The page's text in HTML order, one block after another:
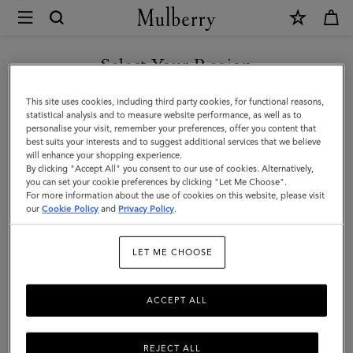
Mulberry
Lily
|
Black
Glossy
Goat
|
Women
Select Your Region
You are currently browsing the Moldova site but we noticed you
are in United States.
GO TO UNITED STATES SITE
CONTINUE TO MOLDOVA
SITE
This site uses cookies, including third party cookies, for functional reasons,
statistical analysis and to measure website performance, as well as to
personalise your visit, remember your preferences, offer you content that
best suits your interests and to suggest additional services that we believe
will enhance your shopping experience.
By clicking "Accept All" you consent to our use of cookies. Alternatively,
you can set your cookie preferences by clicking "Let Me Choose".
For more information about the use of cookies on this website, please visit
ourCookie Policy and Privacy Policy.
LET ME CHOOSE
REJECT ALL
ACCEPT ALL